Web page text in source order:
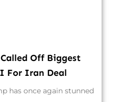
Off Biggest
For Iran Deal
has once again stunned